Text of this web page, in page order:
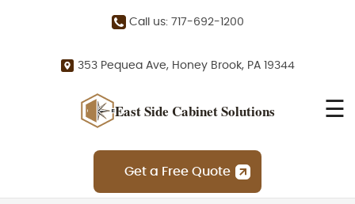
Call us: 717-692-1200
353 Pequea Ave, Honey Brook, PA 19344
East Side Cabinet Solutions ☰
Get a Free Quote